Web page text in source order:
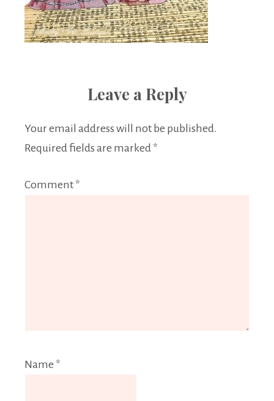
Leave a Reply
Your email address will not be published.
Required fields are marked *
Comment *
Name *